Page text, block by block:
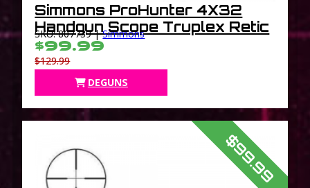
Simmons ProHunter 4X32
Handgun Scope Truplex Retic
SKU: 807739 |Simmons
$99.99
$129.99
DEGUNS
$99.99